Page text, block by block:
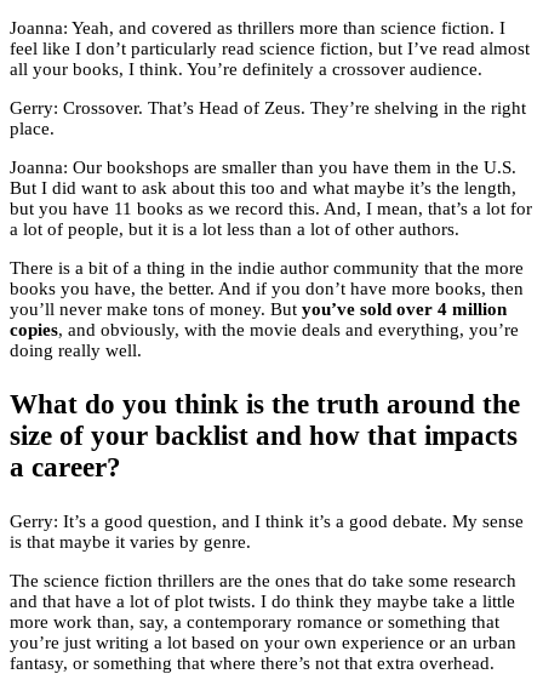
Joanna: Yeah, and covered as thrillers more than science fiction. I
feel like I don’t particularly read science fiction, but I’ve read almost
all your books, I think. You’re definitely a crossover audience.
Gerry: Crossover. That’s Head of Zeus. They’re shelving in the right
place.
Joanna: Our bookshops are smaller than you have them in the U.S.
But I did want to ask about this too and what maybe it’s the length,
but you have 11 books as we record this. And, I mean, that’s a lot for
a lot of people, but it is a lot less than a lot of other authors.
There is a bit of a thing in the indie author community that the more
books you have, the better. And if you don’t have more books, then
you’ll never make tons of money. But you’ve sold over 4 million
copies, and obviously, with the movie deals and everything, you’re
doing really well.
What do you think is the truth around the
size of your backlist and how that impacts
a career?
Gerry: It’s a good question, and I think it’s a good debate. My sense
is that maybe it varies by genre.
The science fiction thrillers are the ones that do take some research
and that have a lot of plot twists. I do think they maybe take a little
more work than, say, a contemporary romance or something that
you’re just writing a lot based on your own experience or an urban
fantasy, or something that where there’s not that extra overhead.